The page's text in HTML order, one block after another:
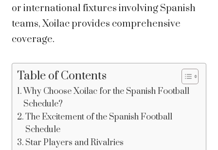
or international fixtures involving Spanish
teams, Xoilac provides comprehensive
coverage.
Table of Contents
Why Choose Xoilac for the Spanish Football
Schedule?
The Excitement of the Spanish Football
Schedule
Star Players and Rivalries